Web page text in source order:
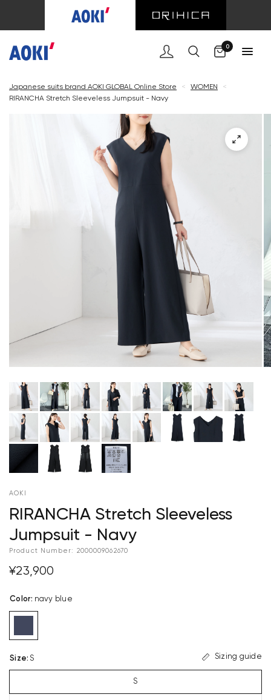
0
Japanese suits brand AOKI GLOBAL Online Store < WOMEN
<
RIRANCHA Stretch Sleeveless Jumpsuit - Navy
AOKI
RIRANCHA Stretch Sleeveless
Jumpsuit - Navy
Product Number: 2000009062670
¥23,900
Color: navy blue
Size: S Sizing guide
S
Cart